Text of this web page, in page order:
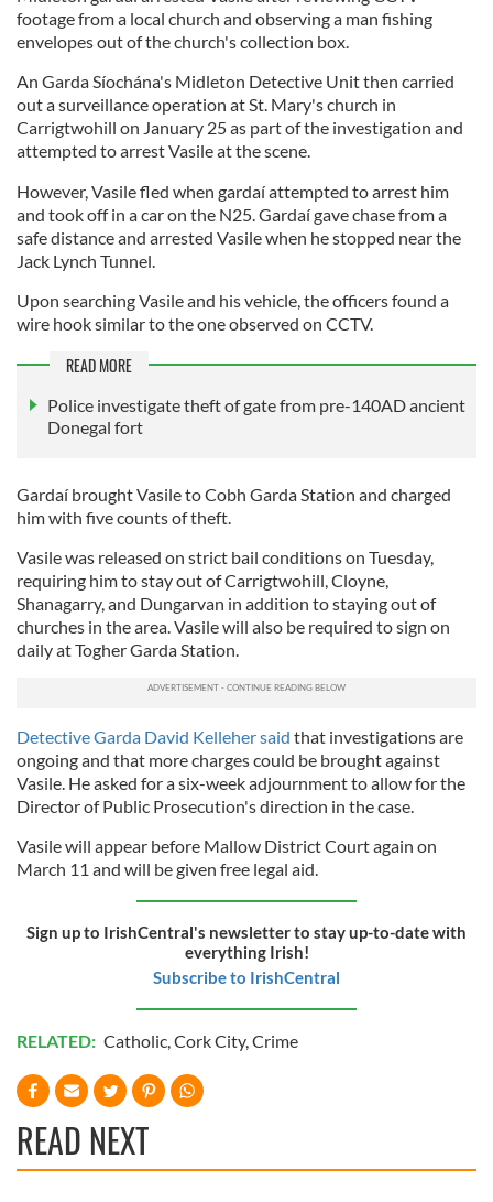
footage from a local church and observing a man fishing
envelopes out of the church's collection box.
An Garda Síochána's Midleton Detective Unit then carried
out a surveillance operation at St. Mary's church in
Carrigtwohill on January 25 as part of the investigation and
attempted to arrest Vasile at the scene.
However, Vasile fled when gardaí attempted to arrest him
and took off in a car on the N25. Gardaí gave chase from a
safe distance and arrested Vasile when he stopped near the
Jack Lynch Tunnel.
Upon searching Vasile and his vehicle, the officers found a
wire hook similar to the one observed on CCTV.
READ MORE
Police investigate theft of gate from pre-140AD ancient
Donegal fort
Gardaí brought Vasile to Cobh Garda Station and charged
him with five counts of theft.
Vasile was released on strict bail conditions on Tuesday,
requiring him to stay out of Carrigtwohill, Cloyne,
Shanagarry, and Dungarvan in addition to staying out of
churches in the area. Vasile will also be required to sign on
daily at Togher Garda Station.
Detective Garda David Kelleher said that investigations are
ongoing and that more charges could be brought against
Vasile. He asked for a six-week adjournment to allow for the
Director of Public Prosecution's direction in the case.
Vasile will appear before Mallow District Court again on
March 11 and will be given free legal aid.
Sign up to IrishCentral's newsletter to stay up-to-date with
everything Irish!
Subscribe to IrishCentral
RELATED: Catholic,Cork City,Crime
READ NEXT